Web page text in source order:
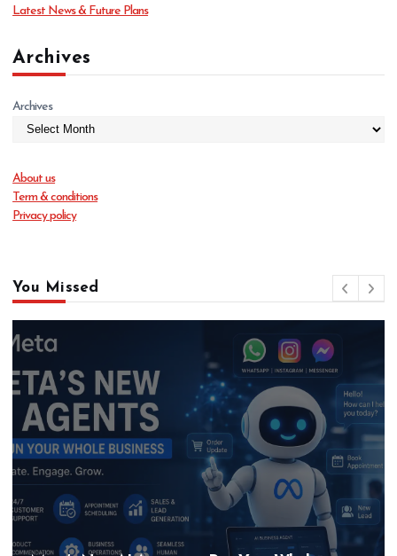
Latest News & Future Plans
Archives
Archives
About us
Term & conditions
Privacy policy
You Missed